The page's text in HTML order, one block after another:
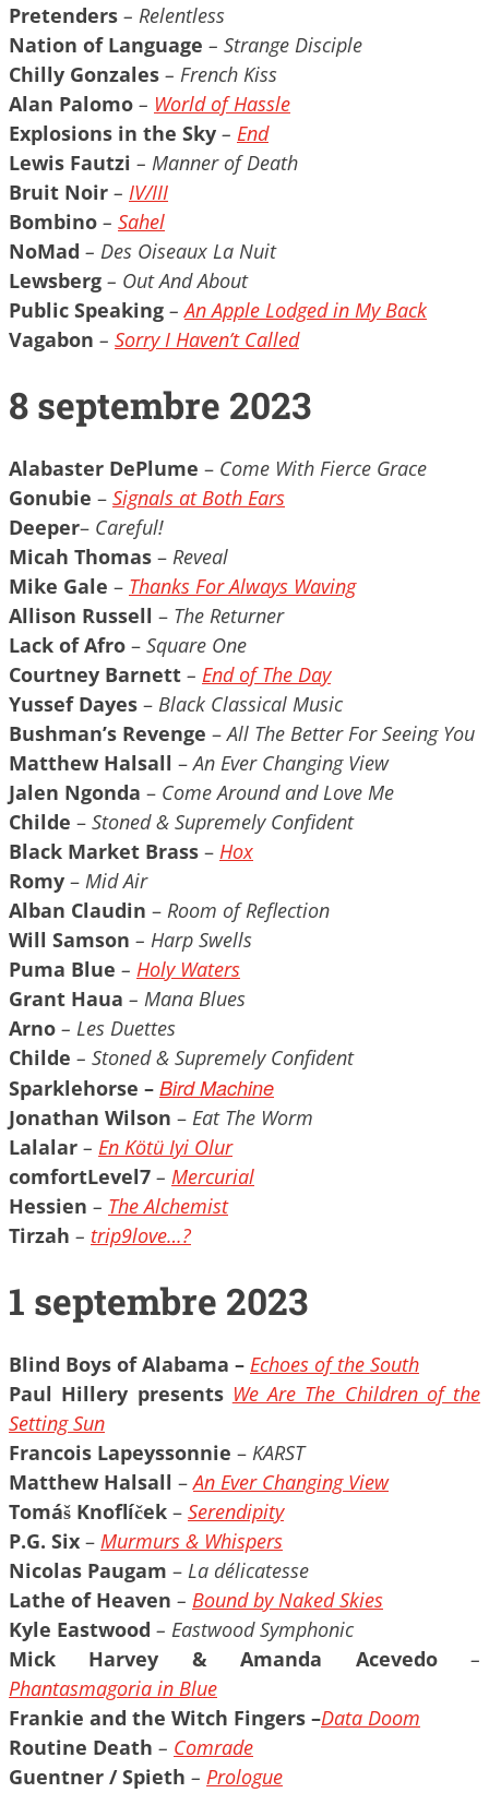
Pretenders – Relentless
Nation of Language – Strange Disciple
Chilly Gonzales – French Kiss
Alan Palomo – World of Hassle
Explosions in the Sky – End
Lewis Fautzi – Manner of Death
Bruit Noir – IV/III
Bombino – Sahel
NoMad – Des Oiseaux La Nuit
Lewsberg – Out And About
Public Speaking –An Apple Lodged in My Back
Vagabon – Sorry I Haven’t Called
8 septembre 2023
Alabaster DePlume – Come With Fierce Grace
Gonubie – Signals at Both Ears
Deeper– Careful!
Micah Thomas – Reveal
Mike Gale – Thanks For Always Waving
Allison Russell – The Returner
Lack of Afro – Square One
Courtney Barnett – End of The Day
Yussef Dayes – Black Classical Music
Bushman’s Revenge –All The Better For Seeing You
Matthew Halsall –An Ever Changing View
Jalen Ngonda – Come Around and Love Me
Childe – Stoned & Supremely Confident
Black Market Brass – Hox
Romy – Mid Air
Alban Claudin – Room of Reflection
Will Samson – Harp Swells
Puma Blue – Holy Waters
Grant Haua – Mana Blues
Arno – Les Duettes
Childe – Stoned & Supremely Confident
Sparklehorse – Bird Machine
Jonathan Wilson – Eat The Worm
Lalalar – En Kötü Iyi Olur
comfortLevel7 – Mercurial
Hessien – The Alchemist
Tirzah – trip9love…?
1 septembre 2023
Blind Boys of Alabama – Echoes of the South
Paul Hillery presents We Are The Children of the
Setting Sun
Francois Lapeyssonnie – KARST
Matthew Halsall –An Ever Changing View
Tomáš Knoflíček – Serendipity
P.G. Six – Murmurs & Whispers
Nicolas Paugam – La délicatesse
Lathe of Heaven – Bound by Naked Skies
Kyle Eastwood – Eastwood Symphonic
Mick Harvey & Amanda Acevedo–
Phantasmagoria in Blue
Frankie and the Witch Fingers –Data Doom
Routine Death – Comrade
Guentner / Spieth – Prologue